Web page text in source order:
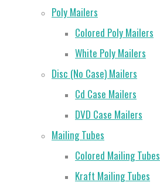
Poly Mailers
Colored Poly Mailers
White Poly Mailers
Disc (No Case) Mailers
Cd Case Mailers
DVD Case Mailers
Mailing Tubes
Colored Mailing Tubes
Kraft Mailing Tubes